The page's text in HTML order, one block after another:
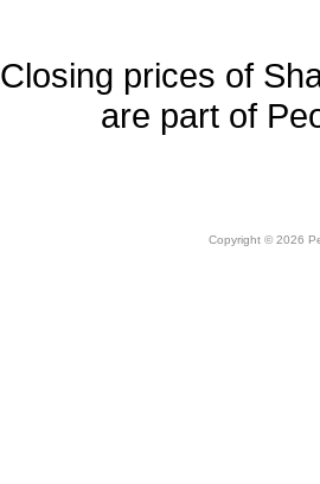
Closing prices of
are part of
Copyright © 2026